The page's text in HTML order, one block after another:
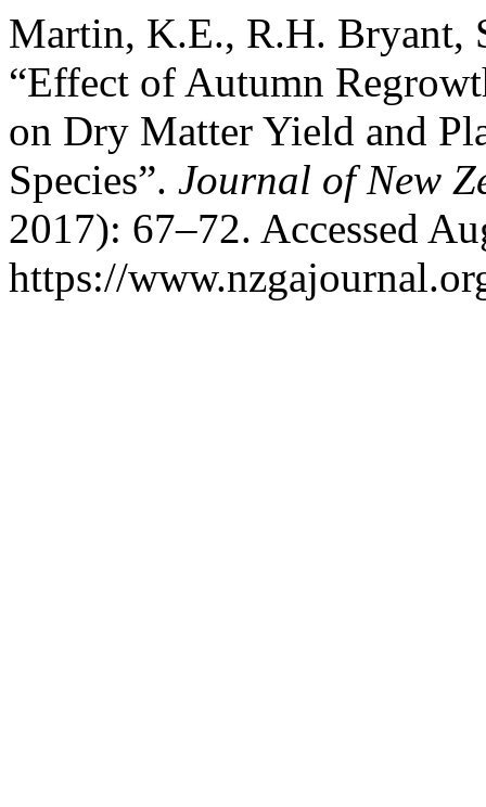
Martin, K.E., R.H. Bryant,
“Effect of Autumn
on Dry Matter Yield and
Species”. Journal of New
2017): 67–72. Accessed
https://